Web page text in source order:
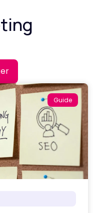
Guide